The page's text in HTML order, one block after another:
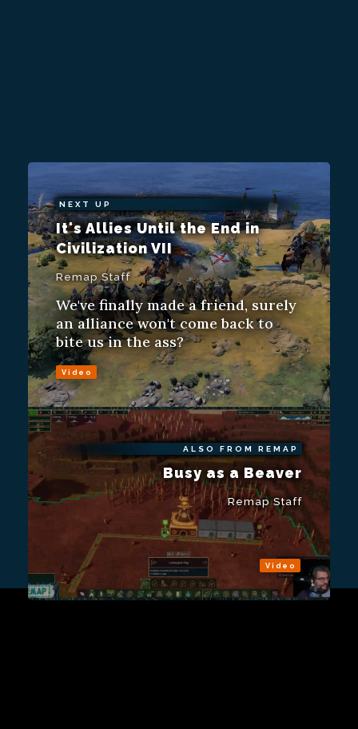
NEXT UP
It's Allies Until the End in
Civilization VII
Remap Staff
We've finally made a friend, surely
an alliance won't come back to
bite us in the ass?
Video
ALSO FROM REMAP
Busy as a Beaver
Remap Staff
Video